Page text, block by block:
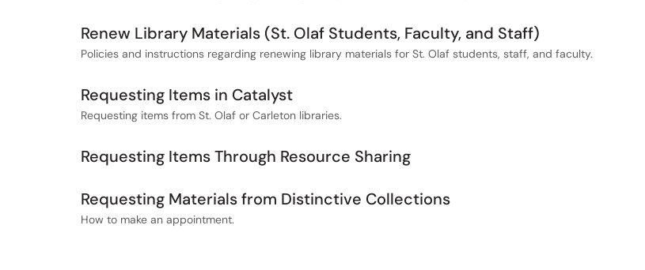
Renew Library Materials (St. Olaf Students, Faculty, and Staff)
Policies and instructions regarding renewing library materials for St. Olaf students, staff, and faculty.
Requesting Items in Catalyst
Requesting items from St. Olaf or Carleton libraries.
Requesting Items Through Resource Sharing
Requesting Materials from Distinctive Collections
How to make an appointment.